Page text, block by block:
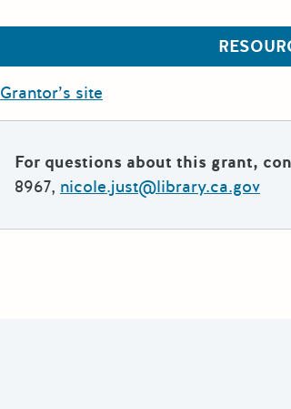
Grantor’s site
For questions about this grant,
8967, nicole.just@library.ca.gov